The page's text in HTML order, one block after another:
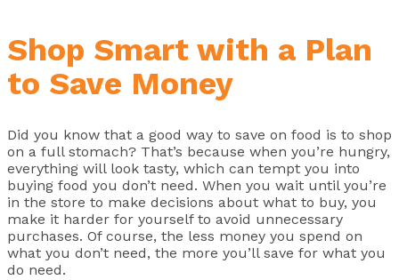
Shop Smart with a Plan
to Save Money
Did you know that a good way to save on food is to shop
on a full stomach? That’s because when you’re hungry,
everything will look tasty, which can tempt you into
buying food you don’t need. When you wait until you’re
in the store to make decisions about what to buy, you
make it harder for yourself to avoid unnecessary
purchases. Of course, the less money you spend on
what you don’t need, the more you’ll save for what you
do need.